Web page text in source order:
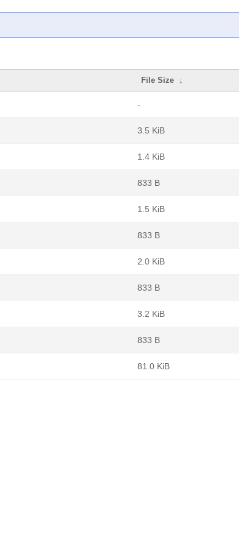
File Size ↓
-
3.5 KiB
1.4 KiB
833 B
1.5 KiB
833 B
2.0 KiB
833 B
3.2 KiB
833 B
81.0 KiB